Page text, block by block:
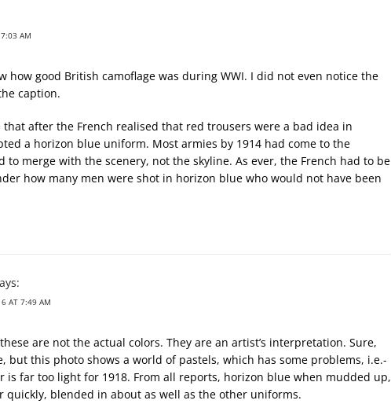
AM
how good British camoflage was during WWI. I did not even notice the
caption.
after the French realised that red trousers were a bad idea in
a horizon blue uniform. Most armies by 1914 had come to the
to merge with the scenery, not the skyline. As ever, the French had to be
how many men were shot in horizon blue who would not have been
AT 7:49 AM
are not the actual colors. They are an artist’s interpretation. Sure,
but this photo shows a world of pastels, which has some problems, i.e.-
is far too light for 1918. From all reports, horizon blue when mudded up,
quickly, blended in about as well as the other uniforms.